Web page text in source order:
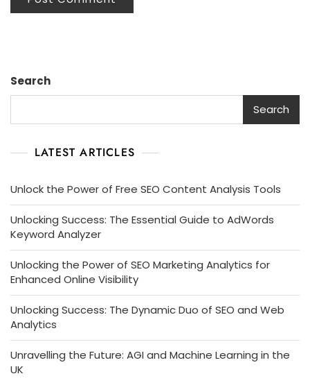
Search
Search
LATEST ARTICLES
Unlock the Power of Free SEO Content Analysis Tools
Unlocking Success: The Essential Guide to AdWords
Keyword Analyzer
Unlocking the Power of SEO Marketing Analytics for
Enhanced Online Visibility
Unlocking Success: The Dynamic Duo of SEO and Web
Analytics
Unravelling the Future: AGI and Machine Learning in the
UK